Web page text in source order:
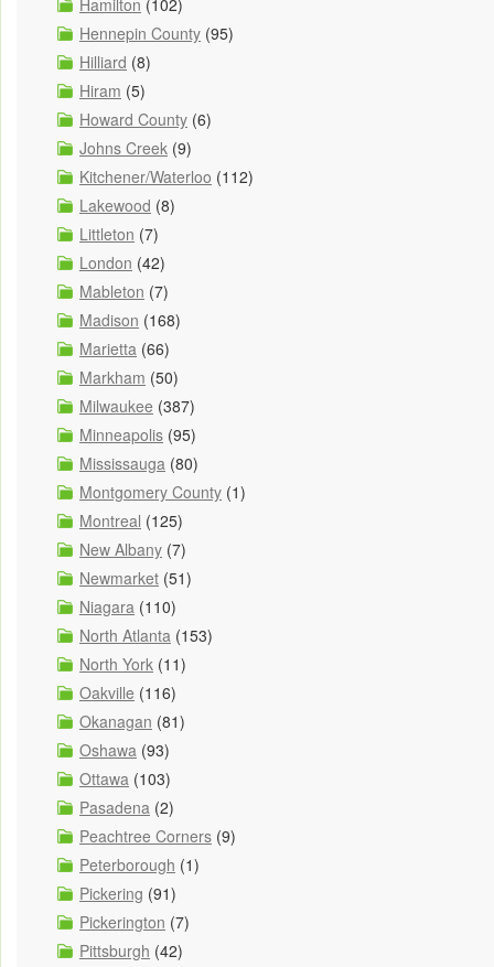
Hamilton (102)
Hennepin County (95)
Hilliard (8)
Hiram (5)
Howard County (6)
Johns Creek (9)
Kitchener/Waterloo (112)
Lakewood (8)
Littleton (7)
London (42)
Mableton (7)
Madison (168)
Marietta (66)
Markham (50)
Milwaukee (387)
Minneapolis (95)
Mississauga (80)
Montgomery County (1)
Montreal (125)
New Albany (7)
Newmarket (51)
Niagara (110)
North Atlanta (153)
North York (11)
Oakville (116)
Okanagan (81)
Oshawa (93)
Ottawa (103)
Pasadena (2)
Peachtree Corners (9)
Peterborough (1)
Pickering (91)
Pickerington (7)
Pittsburgh (42)